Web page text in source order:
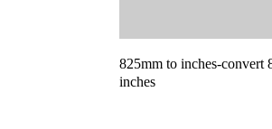
825mm to inches-convert
inches